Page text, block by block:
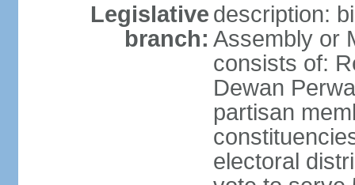
Legislative
branch:
description:
Assembly or
consists of:
Dewan
partisan
electoral